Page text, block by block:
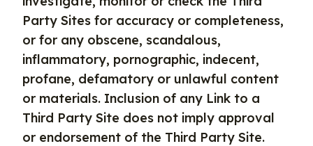
Party Sites for accuracy or completeness,
or for any obscene, scandalous,
inflammatory, pornographic, indecent,
profane, defamatory or unlawful content
or materials. Inclusion of any Link to a
Third Party Site does not imply approval
or endorsement of the Third Party Site.